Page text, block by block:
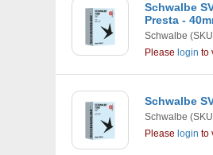
Schwalbe
Presta -
Schwalbe
Please login to
Schwalbe
Schwalbe
Please login to